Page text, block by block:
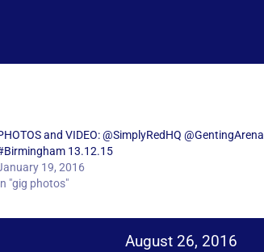
and VIDEO: @SimplyRedHQ @GentingArena
13.12.15
19, 2016
"gig photos"
August 26, 2016